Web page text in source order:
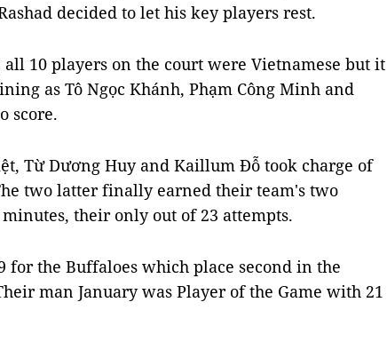
decided to let his key players rest.
10 players on the court were Vietnamese but it
as Tô Ngọc Khánh, Phạm Công Minh and
score.
Từ Dương Huy and Kaillum Đỗ took charge of
two latter finally earned their team's two
their only out of 23 attempts.
for the Buffaloes which place second in the
man January was Player of the Game with 21